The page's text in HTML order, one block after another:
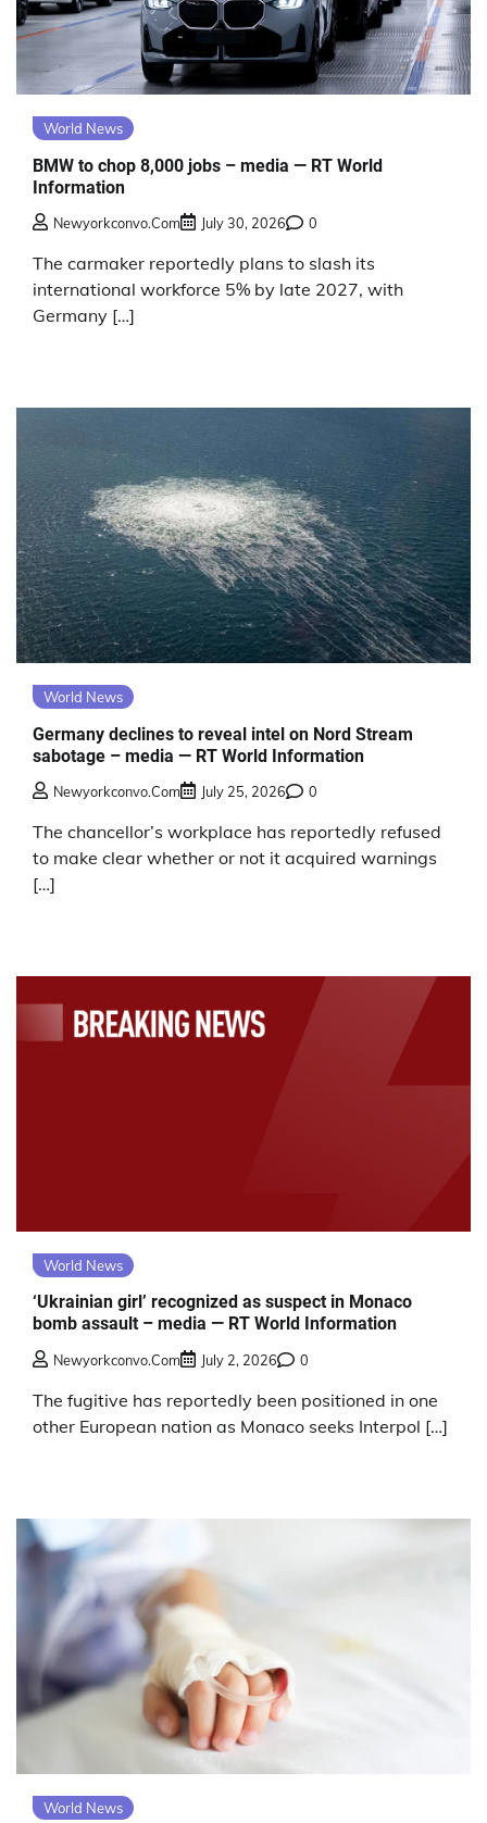
World News
BMW to chop 8,000 jobs – media — RT World
Information
Newyorkconvo.com July 30, 2026 0
The carmaker reportedly plans to slash its
international workforce 5% by late 2027, with
Germany […]
World News
Germany declines to reveal intel on Nord Stream
sabotage – media — RT World Information
Newyorkconvo.com July 25, 2026 0
The chancellor’s workplace has reportedly refused
to make clear whether or not it acquired warnings
[…]
World News
‘Ukrainian girl’ recognized as suspect in Monaco
bomb assault – media — RT World Information
Newyorkconvo.com July 2, 2026 0
The fugitive has reportedly been positioned in one
other European nation as Monaco seeks Interpol […]
World News